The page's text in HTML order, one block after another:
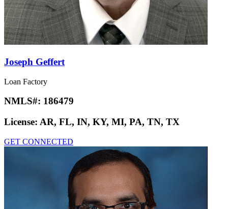
Joseph Geffert
Loan Factory
NMLS#: 186479
License: AR, FL, IN, KY, MI, PA, TN, TX
GET CONNECTED